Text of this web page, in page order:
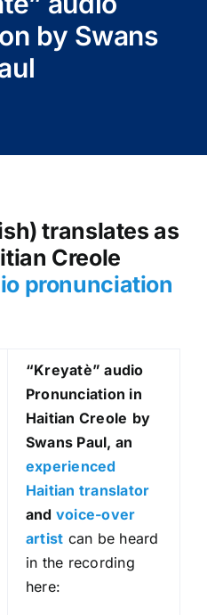
by Swans
translates as
Creole
pronunciation
“Kreyatè” audio
Pronunciation in
Haitian Creole by
Swans Paul, an
experienced
Haitian translator
and voice-over
artist can be heard
in the recording
here: